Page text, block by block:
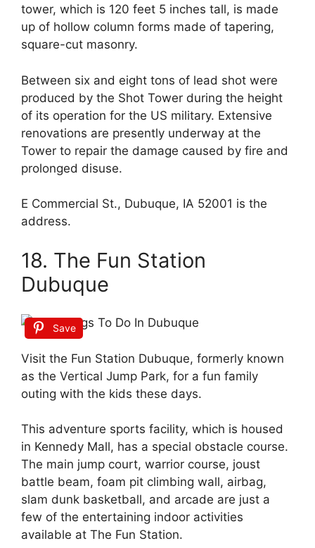
tower, which is 120 feet 5 inches tall, is made
up of hollow column forms made of tapering,
square-cut masonry.
Between six and eight tons of lead shot were
produced by the Shot Tower during the height
of its operation for the US military. Extensive
renovations are presently underway at the
Tower to repair the damage caused by fire and
prolonged disuse.
E Commercial St., Dubuque, IA 52001 is the
address.
18. The Fun Station
Dubuque
Save
Visit the Fun Station Dubuque, formerly known
as the Vertical Jump Park, for a fun family
outing with the kids these days.
This adventure sports facility, which is housed
in Kennedy Mall, has a special obstacle course.
The main jump court, warrior course, joust
battle beam, foam pit climbing wall, airbag,
slam dunk basketball, and arcade are just a
few of the entertaining indoor activities
available at The Fun Station.